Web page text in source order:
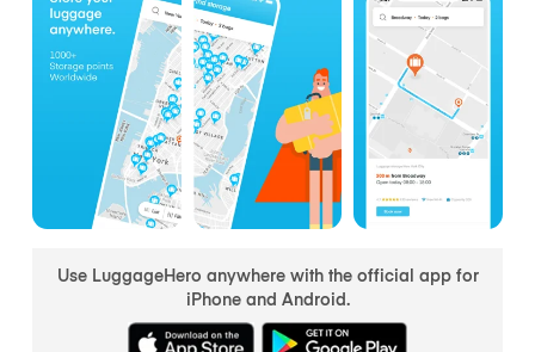
Use LuggageHero anywhere with the official app for
iPhone and Android.